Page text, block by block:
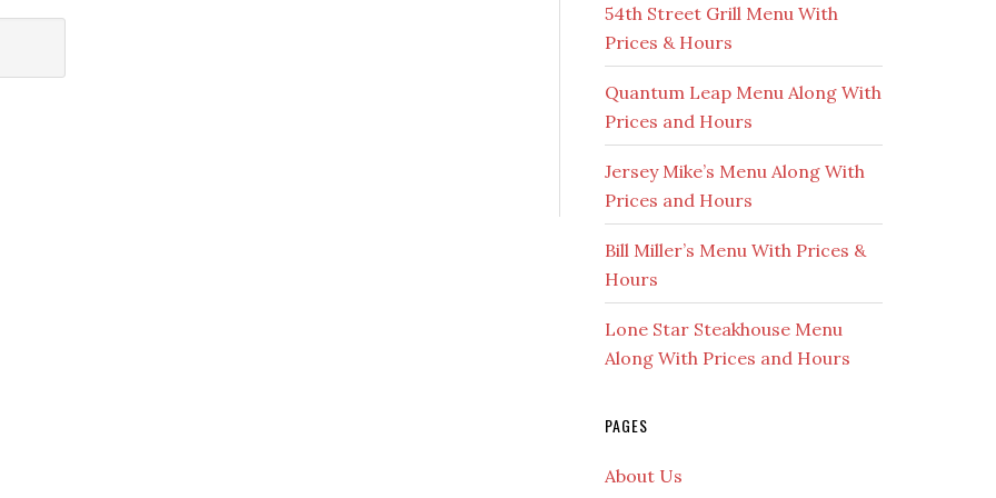
54th Street Grill Menu With
Prices & Hours
Quantum Leap Menu Along With
Prices and Hours
Jersey Mike’s Menu Along With
Prices and Hours
Bill Miller’s Menu With Prices &
Hours
Lone Star Steakhouse Menu
Along With Prices and Hours
PAGES
About Us